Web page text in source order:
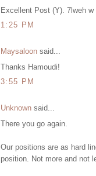
Excellent Post (Y). 7lweh w
1:25 PM
Maysaloon said...
Thanks Hamoudi!
3:55 PM
Unknown said...
There you go again.
Our positions are as hard
position. Not more and not